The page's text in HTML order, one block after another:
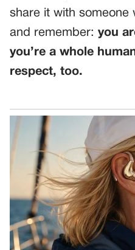
share it with someone
and remember: you
you’re a whole
respect, too.